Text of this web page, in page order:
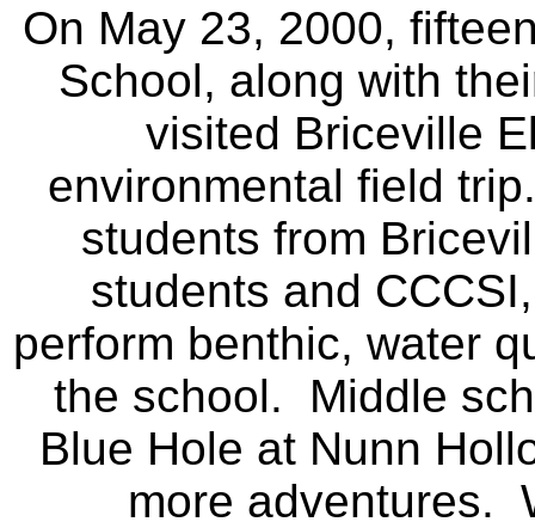
On May 23, 2000,
School, along with
visited Briceville
environmental field
students from
students and
perform benthic, water
the school. Middle
Blue Hole at Nunn
more adventures.